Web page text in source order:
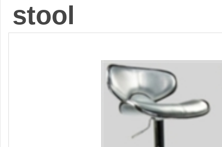
stool